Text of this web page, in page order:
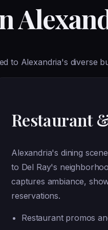
to Alexandria's diverse
Restaurant
Alexandria's dining
to Del Ray's
captures ambiance,
reservations.
Restaurant promos